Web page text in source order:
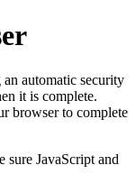
automatic security
it is complete.
browser to complete
JavaScript and